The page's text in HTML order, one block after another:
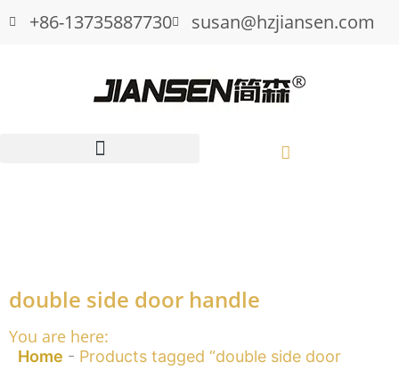
+86-13735887730 susan@hzjiansen.com
double side door handle
You are here:
Home - Products tagged “double side door